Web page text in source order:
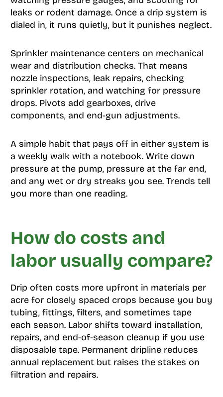
leaks or rodent damage. Once a drip system is
dialed in, it runs quietly, but it punishes neglect.
Sprinkler maintenance centers on mechanical
wear and distribution checks. That means
nozzle inspections, leak repairs, checking
sprinkler rotation, and watching for pressure
drops. Pivots add gearboxes, drive
components, and end-gun adjustments.
A simple habit that pays off in either system is
a weekly walk with a notebook. Write down
pressure at the pump, pressure at the far end,
and any wet or dry streaks you see. Trends tell
you more than one reading.
How do costs and
labor usually compare?
Drip often costs more upfront in materials per
acre for closely spaced crops because you buy
tubing, fittings, filters, and sometimes tape
each season. Labor shifts toward installation,
repairs, and end-of-season cleanup if you use
disposable tape. Permanent dripline reduces
annual replacement but raises the stakes on
filtration and repairs.